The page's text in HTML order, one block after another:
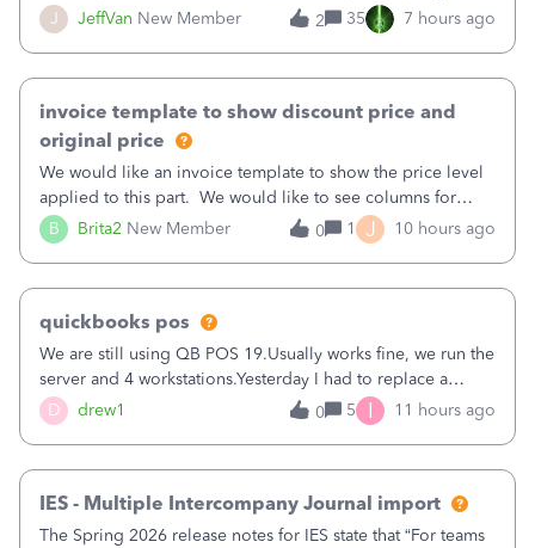
J JeffVan New Member
that use Bank Feeds with Bank of America. QB has
prompted me to change my OLB connection from Bank of
2 35 7 hours ago
B Brita2 New Member
invoice template to show discount price and
original price
We would like an invoice template to show the price level
applied to this part. We would like to see columns for
original/standard price, discounted price, and price level
being used, per line item.
0 1 J 10 hours ago
D drew1
quickbooks pos
We are still using QB POS 19.Usually works fine, we run the
server and 4 workstations.Yesterday I had to replace a
workstation. Downloaded POS, it got stuck on "reading
receipts" for about 12 hrs. I closed it the next morning and
0 5 I 11 hours ago
IES - Multiple Intercompany Journal import
The Spring 2026 release notes for IES state that “For teams